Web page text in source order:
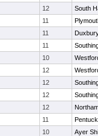
12
South
11
11
11
10
12
12
12
12
11
10
Ayer